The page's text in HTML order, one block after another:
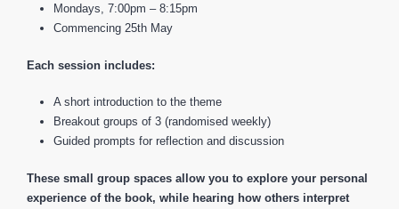
Mondays, 7:00pm – 8:15pm
Commencing 25th May
Each session includes:
A short introduction to the theme
Breakout groups of 3 (randomised weekly)
Guided prompts for reflection and discussion
These small group spaces allow you to explore your personal
experience of the book, while hearing how others interpret